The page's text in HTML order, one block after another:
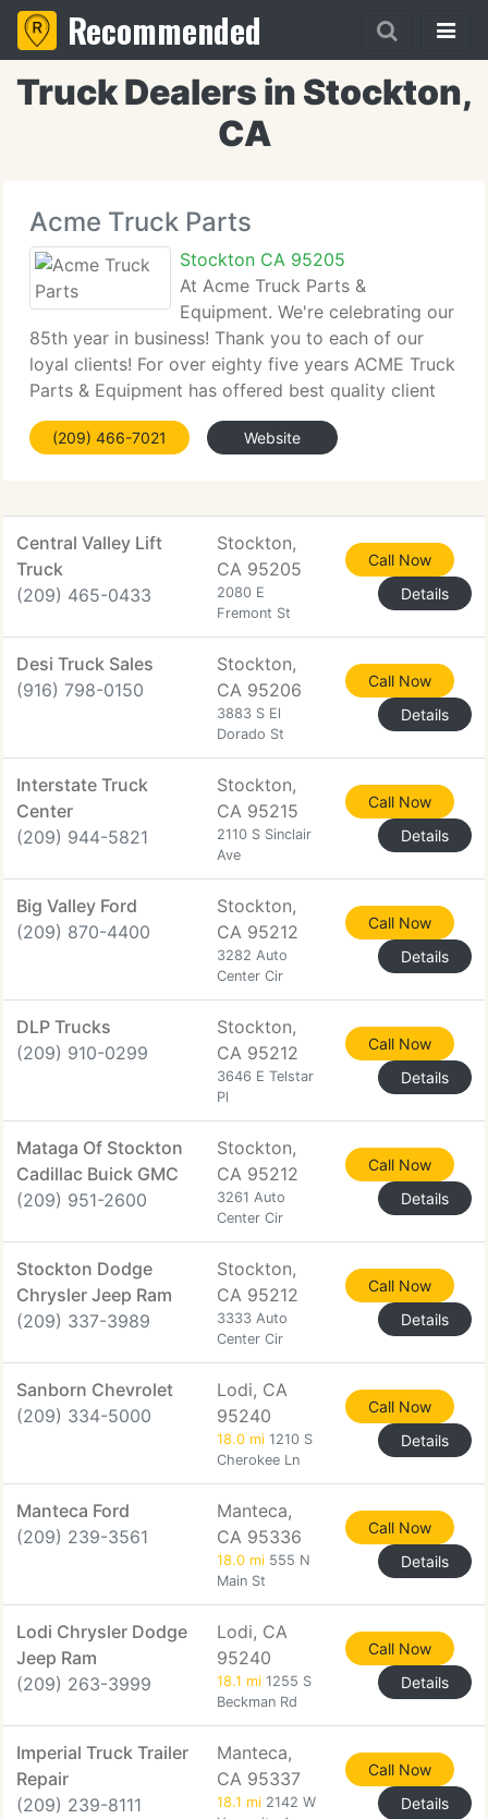
Recommended
Truck Dealers in Stockton,
CA
Acme Truck Parts
Stockton CA 95205
At Acme Truck Parts &
Equipment. We're celebrating our
85th year in business! Thank you to each of our
loyal clients! For over eighty five years ACME Truck
Parts & Equipment has offered best quality client
service. Helping you is our number one priority. We
currently have 3 yards in Stockton California
(209) 466-7021 Website
Central Valley Lift
Truck
(209) 465-0433
Stockton,
CA 95205
2080 E
Fremont St
Call Now
Details
Desi Truck Sales
(916) 798-0150
Stockton,
CA 95206
3883 S El
Dorado St
Call Now
Details
Interstate Truck
Center
(209) 944-5821
Stockton,
CA 95215
2110 S Sinclair
Ave
Call Now
Details
Big Valley Ford
(209) 870-4400
Stockton,
CA 95212
3282 Auto
Center Cir
Call Now
Details
DLP Trucks
(209) 910-0299
Stockton,
CA 95212
3646 E Telstar
Pl
Call Now
Details
Mataga Of Stockton
Cadillac Buick GMC
(209) 951-2600
Stockton,
CA 95212
3261 Auto
Center Cir
Call Now
Details
Stockton Dodge
Chrysler Jeep Ram
(209) 337-3989
Stockton,
CA 95212
3333 Auto
Center Cir
Call Now
Details
Sanborn Chevrolet
(209) 334-5000
Lodi, CA
95240
18.0 mi 1210 S
Cherokee Ln
Call Now
Details
Manteca Ford
(209) 239-3561
Manteca,
CA 95336
18.0 mi 555 N
Main St
Call Now
Details
Lodi Chrysler Dodge
Jeep Ram
(209) 263-3999
Lodi, CA
95240
18.1 mi 1255 S
Beckman Rd
Call Now
Details
Imperial Truck Trailer
Repair
(209) 239-8111
Manteca,
CA 95337
18.1 mi 2142 W
Call Now
Details